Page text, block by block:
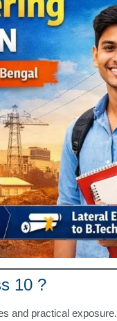
10 ?
and practical exposure.